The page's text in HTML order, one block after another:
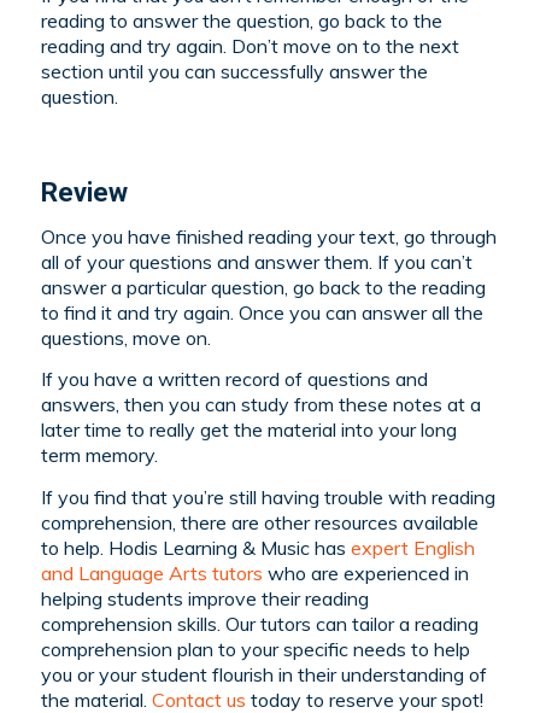
reading to answer the question, go back to the
reading and try again. Don’t move on to the next
section until you can successfully answer the
question.
Review
Once you have finished reading your text, go through
all of your questions and answer them. If you can’t
answer a particular question, go back to the reading
to find it and try again. Once you can answer all the
questions, move on.
If you have a written record of questions and
answers, then you can study from these notes at a
later time to really get the material into your long
term memory.
If you find that you’re still having trouble with reading
comprehension, there are other resources available
to help. Hodis Learning & Music has expert English
and Language Arts tutors who are experienced in
helping students improve their reading
comprehension skills. Our tutors can tailor a reading
comprehension plan to your specific needs to help
you or your student flourish in their understanding of
the material. Contact us today to reserve your spot!